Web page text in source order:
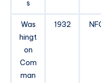
s
Was
hingt
on
Com
man
1932